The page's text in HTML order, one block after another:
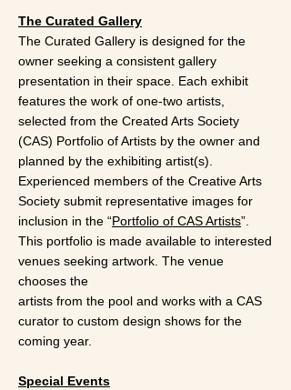
The Curated Gallery
The Curated Gallery is designed for the
owner seeking a consistent gallery
presentation in their space. Each exhibit
features the work of one-two artists,
selected from the Created Arts Society
(CAS) Portfolio of Artists by the owner and
planned by the exhibiting artist(s).
Experienced members of the Creative Arts
Society submit representative images for
inclusion in the “Portfolio of CAS Artists”.
This portfolio is made available to interested
venues seeking artwork. The venue
chooses the
artists from the pool and works with a CAS
curator to custom design shows for the
coming year.
Special Events